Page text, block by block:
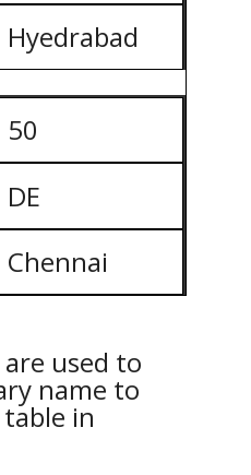
Hyedrabad
50
DE
Chennai
used to
name to
in